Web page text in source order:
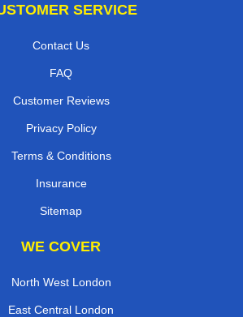
SERVICE
Contact Us
FAQ
Customer Reviews
Privacy Policy
Terms & Conditions
Insurance
Sitemap
WE COVER
North West London
East Central London